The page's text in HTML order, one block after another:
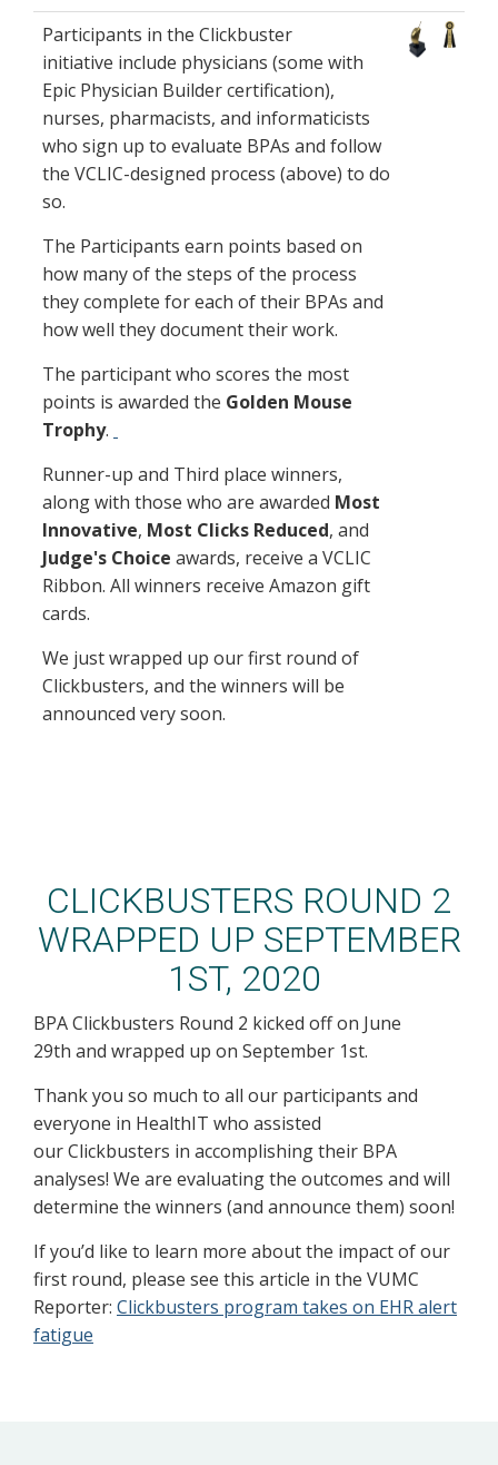
Participants in the Clickbuster
initiative include physicians (some with
Epic Physician Builder certification),
nurses, pharmacists, and informaticists​
who sign up to evaluate BPAs and follow
the VCLIC-designed process (above) to do
so.
The Participants earn points based on
how many of the steps of the process
they complete for each of their BPAs and
how well they document their work.
The participant who scores the most
points is awarded the Golden Mouse
Trophy​.
Runner-up and Third place winners,
along with those who are awarded Most
Innovative, Most Clicks Reduced, and
Judge's Choice awards, receive a VCLIC
Ribbon. All winners receive Amazon gift
cards.
We just wrapped up our first round of
Clickbusters, and the winners will be
announced very soon.
CLICKBUSTERS ROUND 2
WRAPPED UP SEPTEMBER
1ST, 2020
BPA Clickbusters Round 2 kicked off on June
29th and wrapped up on September 1st.
Thank you so much to all our participants and
everyone in HealthIT who assisted
our Clickbusters in accomplishing their BPA
analyses! We are evaluating the outcomes and will
determine the winners (and announce them) soon!
If you’d like to learn more about the impact of our
first round, please see this article in the VUMC
Reporter: Clickbusters program takes on EHR alert
fatigue